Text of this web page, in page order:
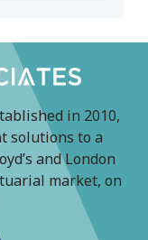
in 2010,
solutions to a
and London
market, on